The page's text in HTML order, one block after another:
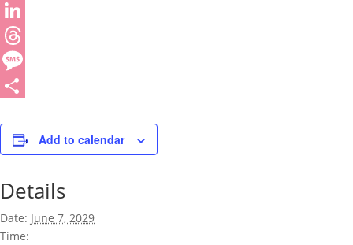
Add to calendar
Details
Date: June 7, 2029
Time: